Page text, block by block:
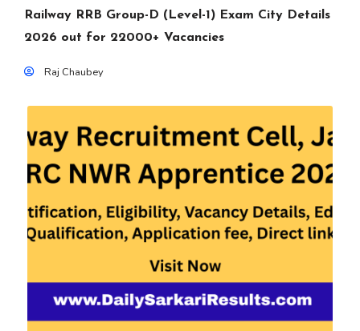
Railway RRB Group-D (Level-1) Exam City Details
2026 out for 22000+ Vacancies
Raj Chaubey